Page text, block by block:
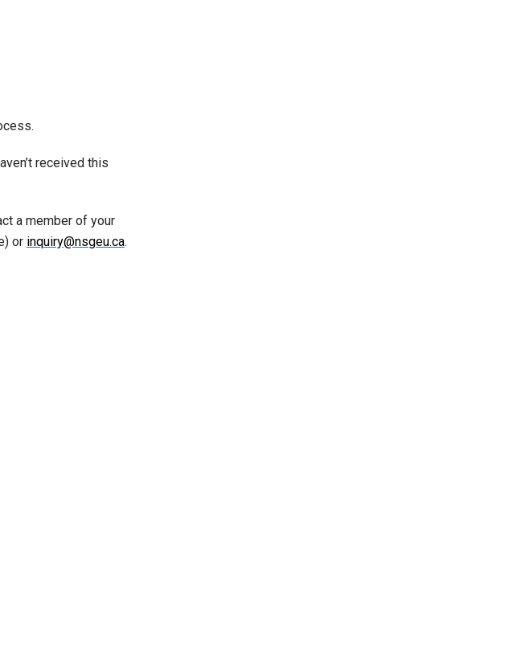
received this
a member of your
or inquiry@nsgeu.ca.